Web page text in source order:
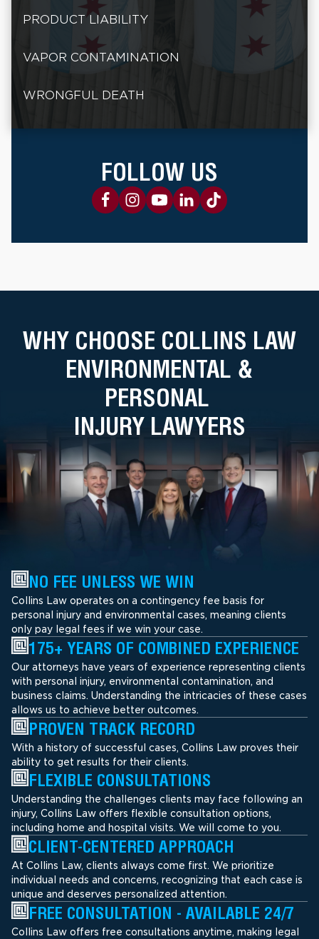
PRODUCT LIABILITY
VAPOR CONTAMINATION
WRONGFUL DEATH
FOLLOW US
WHY CHOOSE COLLINS LAW
ENVIRONMENTAL &
PERSONAL
INJURY LAWYERS
NO FEE UNLESS WE WIN
Collins Law operates on a contingency fee basis for
personal injury and environmental cases, meaning clients
only pay legal fees if we win your case.
175+ YEARS OF COMBINED EXPERIENCE
Our attorneys have years of experience representing clients
with personal injury, environmental contamination, and
business claims. Understanding the intricacies of these cases
allows us to achieve better outcomes.
PROVEN TRACK RECORD
With a history of successful cases, Collins Law proves their
ability to get results for their clients.
FLEXIBLE CONSULTATIONS
Understanding the challenges clients may face following an
injury, Collins Law offers flexible consultation options,
including home and hospital visits. We will come to you.
CLIENT-CENTERED APPROACH
At Collins Law, clients always come first. We prioritize
individual needs and concerns, recognizing that each case is
unique and deserves personalized attention.
FREE CONSULTATION - AVAILABLE 24/7
Collins Law offers free consultations anytime, making legal